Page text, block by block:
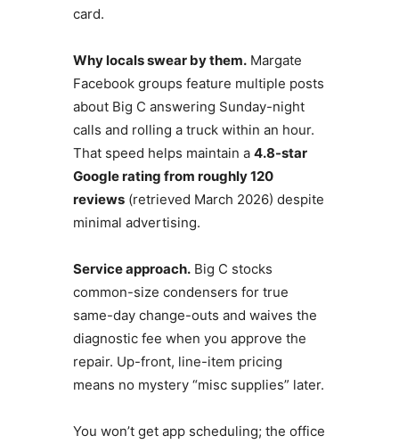
card.
Why locals swear by them.Margate
Facebook groups feature multiple posts
about Big C answering Sunday-night
calls and rolling a truck within an hour.
That speed helps maintain a 4.8-star
Google rating from roughly 120
reviews(retrieved March 2026) despite
minimal advertising.
Service approach.Big C stocks
common-size condensers for true
same-day change-outs and waives the
diagnostic fee when you approve the
repair. Up-front, line-item pricing
means no mystery “misc supplies” later.
You won’t get app scheduling; the office